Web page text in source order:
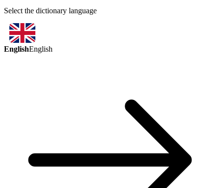
Select the dictionary language
EnglishEnglish